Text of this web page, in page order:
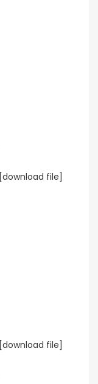
[download file]
[download file]